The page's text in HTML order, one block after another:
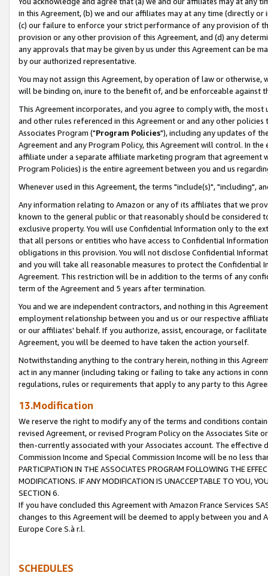
in this Agreement, (b) we and our affiliates may at any time (directly
(c) our failure to enforce your strict performance of any provision of
provision or any other provision of this Agreement, and (d) any
any approvals that may be given by us under this Agreement can be
by our authorized representative.
You may not assign this Agreement, by operation of law or
will be binding on, inure to the benefit of, and be enforceable against
This Agreement incorporates, and you agree to comply with, the
and other rules referenced in this Agreement or and any other
Associates Program ("Program Policies"), including any updates of
Agreement and any Program Policy, this Agreement will control. In
affiliate under a separate affiliate marketing program that agreement
Program Policies) is the entire agreement between you and us
Whenever used in this Agreement, the terms "include(s)", "including",
Any information relating to Amazon or any of its affiliates that we
known to the general public or that reasonably should be considered
exclusive property. You will use Confidential Information only to the
that all persons or entities who have access to Confidential
obligations in this provision. You will not disclose Confidential
and you will take all reasonable measures to protect the Confidential
Agreement. This restriction will be in addition to the terms of any
term of the Agreement and 5 years after termination.
You and we are independent contractors, and nothing in this
employment relationship between you and us or our respective
or our affiliates' behalf. If you authorize, assist, encourage, or
Agreement, you will be deemed to have taken the action yourself.
Notwithstanding anything to the contrary herein, nothing in this
act in any manner (including taking or failing to take any actions in
regulations, rules or requirements that apply to any party to this
13.Modification
We reserve the right to modify any of the terms and conditions
revised Agreement, or revised Program Policy on the Associates
then-currently associated with your Associates account. The
Commission Income and Special Commission Income will be no less
PARTICIPATION IN THE ASSOCIATES PROGRAM FOLLOWING THE
MODIFICATIONS. IF ANY MODIFICATION IS UNACCEPTABLE TO YOU,
SECTION 6.
If you have concluded this Agreement with Amazon France Services
changes to this Agreement will be deemed to apply between you and
Europe Core S.à r.l.
SCHEDULES